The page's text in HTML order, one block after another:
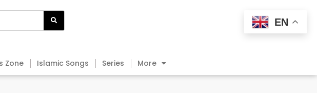
Zone Islamic Songs Series More
EN